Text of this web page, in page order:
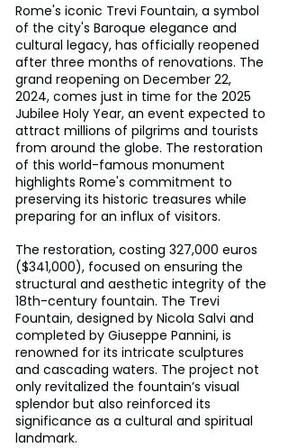
Rome's iconic Trevi Fountain, a symbol
of the city's Baroque elegance and
cultural legacy, has officially reopened
after three months of renovations. The
grand reopening on December 22,
2024, comes just in time for the 2025
Jubilee Holy Year, an event expected to
attract millions of pilgrims and tourists
from around the globe. The restoration
of this world-famous monument
highlights Rome's commitment to
preserving its historic treasures while
preparing for an influx of visitors.
The restoration, costing 327,000 euros
($341,000), focused on ensuring the
structural and aesthetic integrity of the
18th-century fountain. The Trevi
Fountain, designed by Nicola Salvi and
completed by Giuseppe Pannini, is
renowned for its intricate sculptures
and cascading waters. The project not
only revitalized the fountain’s visual
splendor but also reinforced its
significance as a cultural and spiritual
landmark.